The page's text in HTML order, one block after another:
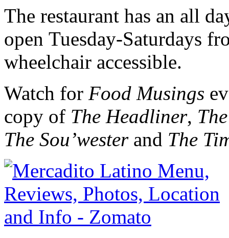
The restaurant has an all
open Tuesday-Saturdays
wheelchair accessible.
Watch for Food Musings
copy of The Headliner,
The Sou’westerand The